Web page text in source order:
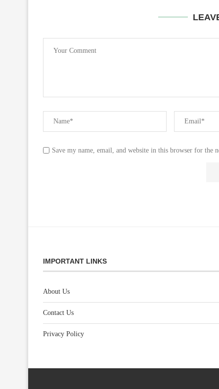
Save my name, email, and website in this browser for the
IMPORTANT LINKS
About Us
Contact Us
Privacy Policy